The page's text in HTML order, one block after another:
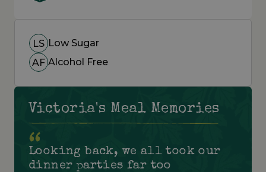
LS Low Sugar
AF Alcohol Free
Victoria's Meal Memories
Looking back, we all took our
dinner parties far too